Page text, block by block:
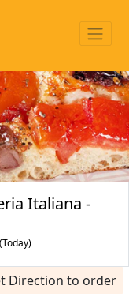
Italiana -
Direction to order